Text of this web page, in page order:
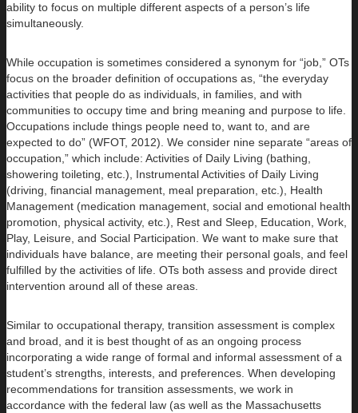
ability to focus on multiple different aspects of a person’s life
simultaneously.
While occupation is sometimes considered a synonym for “job,” OTs
focus on the broader definition of occupations as, “the everyday
activities that people do as individuals, in families, and with
communities to occupy time and bring meaning and purpose to life.
Occupations include things people need to, want to, and are
expected to do” (WFOT, 2012). We consider nine separate “areas of
occupation,” which include: Activities of Daily Living (bathing,
showering toileting, etc.), Instrumental Activities of Daily Living
(driving, financial management, meal preparation, etc.), Health
Management (medication management, social and emotional health
promotion, physical activity, etc.), Rest and Sleep, Education, Work,
Play, Leisure, and Social Participation. We want to make sure that
individuals have balance, are meeting their personal goals, and feel
fulfilled by the activities of life. OTs both assess and provide direct
intervention around all of these areas.
Similar to occupational therapy, transition assessment is complex
and broad, and it is best thought of as an ongoing process
incorporating a wide range of formal and informal assessment of a
student’s strengths, interests, and preferences. When developing
recommendations for transition assessments, we work in
accordance with the federal law (as well as the Massachusetts